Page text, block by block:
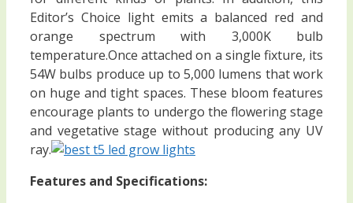
Editor’s Choice light emits a balanced red and
orange spectrum with 3,000K bulb
temperature.Once attached on a single fixture, its
54W bulbs produce up to 5,000 lumens that work
on huge and tight spaces. These bloom features
encourage plants to undergo the flowering stage
and vegetative stage without producing any UV
ray.
Features and Specifications: